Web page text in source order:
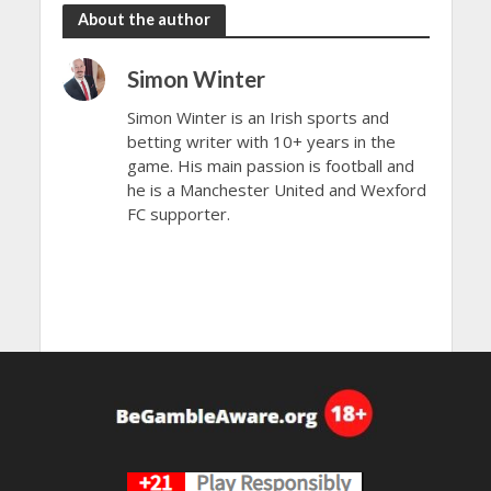
About the author
Simon Winter
Simon Winter is an Irish sports and
betting writer with 10+ years in the
game. His main passion is football and
he is a Manchester United and Wexford
FC supporter.